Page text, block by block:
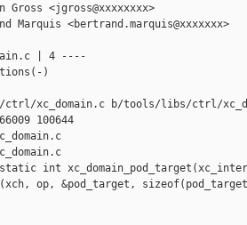
Gross <jgross@xxxxxxxx>
Marquis <bertrand.marquis@xxxxxxx>
| 4 ----
)
xc_domain.c b/tools/libs/ctrl/
100644
static int
op, &pod_target,